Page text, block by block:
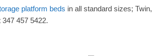
platform beds in all standard sizes;
457 5422.